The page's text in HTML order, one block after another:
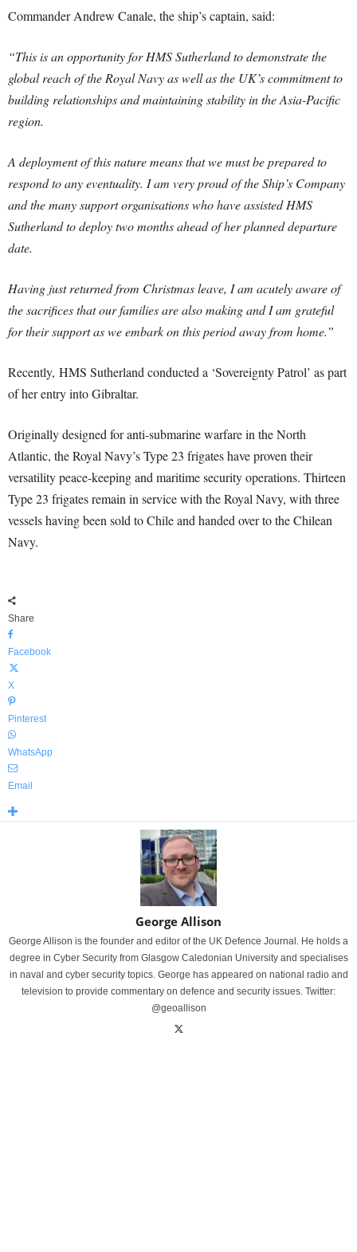
Commander Andrew Canale, the ship’s captain, said:
“This is an opportunity for HMS Sutherland to demonstrate the
global reach of the Royal Navy as well as the UK’s commitment to
building relationships and maintaining stability in the Asia-Pacific
region.
A deployment of this nature means that we must be prepared to
respond to any eventuality. I am very proud of the Ship’s Company
and the many support organisations who have assisted HMS
Sutherland to deploy two months ahead of her planned departure
date.
Having just returned from Christmas leave, I am acutely aware of
the sacrifices that our families are also making and I am grateful
for their support as we embark on this period away from home.”
Recently, HMS Sutherland conducted a ‘Sovereignty Patrol’ as part
of her entry into Gibraltar.
Originally designed for anti-submarine warfare in the North
Atlantic, the Royal Navy’s Type 23 frigates have proven their
versatility peace-keeping and maritime security operations. Thirteen
Type 23 frigates remain in service with the Royal Navy, with three
vessels having been sold to Chile and handed over to the Chilean
Navy.
Share
Facebook
X
Pinterest
WhatsApp
Email
George Allison
George Allison is the founder and editor of the UK Defence Journal. He holds a
degree in Cyber Security from Glasgow Caledonian University and specialises
in naval and cyber security topics. George has appeared on national radio and
television to provide commentary on defence and security issues. Twitter:
@geoallison